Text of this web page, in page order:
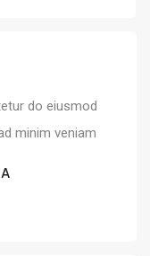
do eiusmod
minim veniam